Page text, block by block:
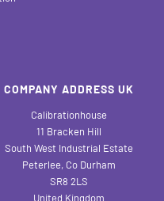
COMPANY ADDRESS UK
Calibrationhouse
11 Bracken Hill
South West Industrial Estate
Peterlee, Co Durham
SR8 2LS
United Kingdom